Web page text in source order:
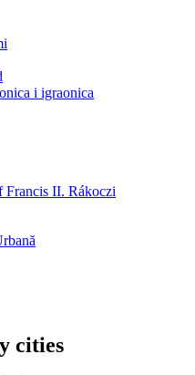
i igraonica
Francis II. Rákoczi
cities